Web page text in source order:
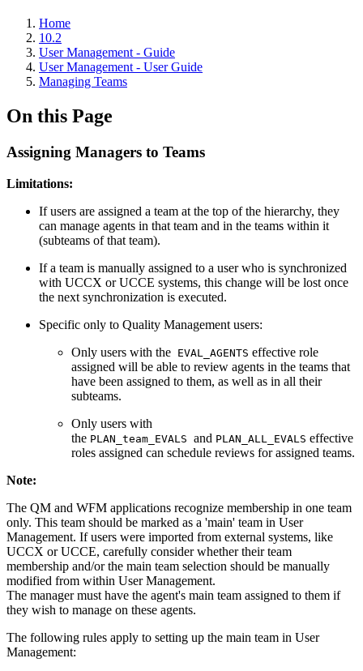
Home
10.2
User Management - Guide
User Management - User Guide
Managing Teams
On this Page
Assigning Managers to Teams
Limitations:
If users are assigned a team at the top of the hierarchy, they
can manage agents in that team and in the teams within it
(subteams of that team).
If a team is manually assigned to a user who is synchronized
with UCCX or UCCE systems, this change will be lost once
the next synchronization is executed.
Specific only to Quality Management users:
Only users with the EVAL_AGENTS effective role
assigned will be able to review agents in the teams that
have been assigned to them, as well as in all their
subteams.
Only users with
the PLAN_team_EVALS and PLAN_ALL_EVALS effective
roles assigned can schedule reviews for assigned teams.
Note:
The QM and WFM applications recognize membership in one team
only. This team should be marked as a 'main' team in User
Management. If users were imported from external systems, like
UCCX or UCCE, carefully consider whether their team
membership and/or the main team selection should be manually
modified from within User Management.
The manager must have the agent's main team assigned to them if
they wish to manage on these agents.
The following rules apply to setting up the main team in User
Management: